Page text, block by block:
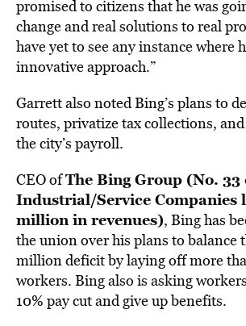
promised to citizens that he was
change and real solutions to real
have yet to see any instance where
innovative approach.”
Garrett also noted Bing’s plans to
routes, privatize tax collections,
the city’s payroll.
CEO ofThe Bing Group (No. 33
Industrial/Service Companies
million in revenues), Bing has
the union over his plans to balance
million deficit by laying off more
workers. Bing also is asking
10% pay cut and give up benefits.